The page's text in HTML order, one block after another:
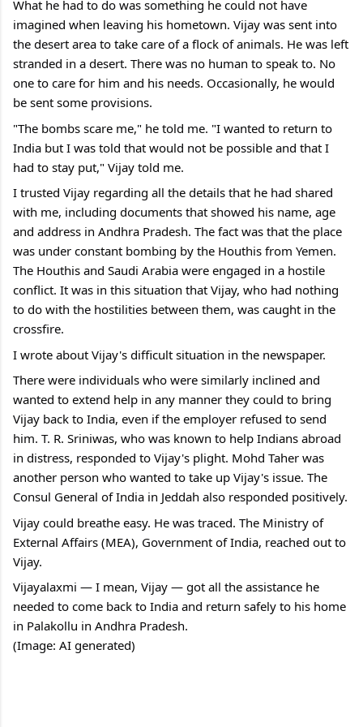
What he had to do was something he could not have
imagined when leaving his hometown. Vijay was sent into
the desert area to take care of a flock of animals. He was left
stranded in a desert. There was no human to speak to. No
one to care for him and his needs. Occasionally, he would
be sent some provisions.
"The bombs scare me," he told me. "I wanted to return to
India but I was told that would not be possible and that I
had to stay put," Vijay told me.
I trusted Vijay regarding all the details that he had shared
with me, including documents that showed his name, age
and address in Andhra Pradesh. The fact was that the place
was under constant bombing by the Houthis from Yemen.
The Houthis and Saudi Arabia were engaged in a hostile
conflict. It was in this situation that Vijay, who had nothing
to do with the hostilities between them, was caught in the
crossfire.
I wrote about Vijay's difficult situation in the newspaper.
There were individuals who were similarly inclined and
wanted to extend help in any manner they could to bring
Vijay back to India, even if the employer refused to send
him. T. R. Sriniwas, who was known to help Indians abroad
in distress, responded to Vijay's plight. Mohd Taher was
another person who wanted to take up Vijay's issue. The
Consul General of India in Jeddah also responded positively.
Vijay could breathe easy. He was traced. The Ministry of
External Affairs (MEA), Government of India, reached out to
Vijay.
Vijayalaxmi — I mean, Vijay — got all the assistance he
needed to come back to India and return safely to his home
in Palakollu in Andhra Pradesh.
(Image: AI generated)